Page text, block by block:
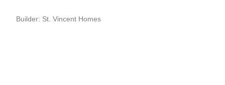
Builder: St. Vincent Homes